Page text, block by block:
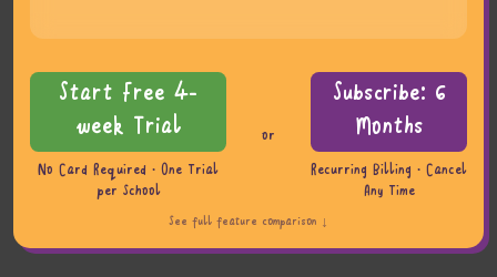
Start Free 4-
week Trial
No Card Required · One Trial
per School
or
Subscribe: 6
Months
Recurring Billing · Cancel
Any Time
See full feature comparison ↓